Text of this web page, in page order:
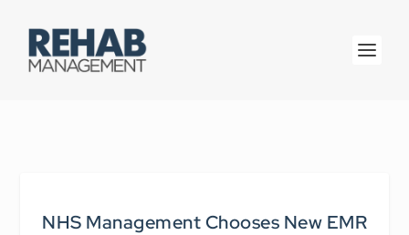
NHS Management Chooses New EMR